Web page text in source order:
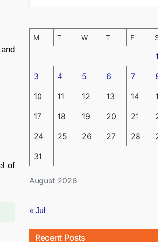
of
August 2026
M T W T F S
1
3 4 5 6 7
10 11 12 13 14
17 18 19 20 21
24 25 26 27 28
31
« Jul
Recent Posts